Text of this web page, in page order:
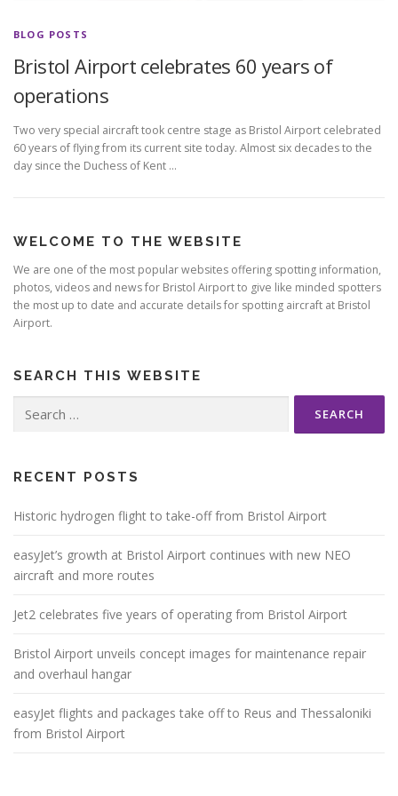
BLOG POSTS
Bristol Airport celebrates 60 years of
operations
Two very special aircraft took centre stage as Bristol Airport celebrated
60 years of flying from its current site today. Almost six decades to the
day since the Duchess of Kent …
WELCOME TO THE WEBSITE
We are one of the most popular websites offering spotting information,
photos, videos and news for Bristol Airport to give like minded spotters
the most up to date and accurate details for spotting aircraft at Bristol
Airport.
SEARCH THIS WEBSITE
for:
RECENT POSTS
Historic hydrogen flight to take-off from Bristol Airport
easyJet’s growth at Bristol Airport continues with new NEO
aircraft and more routes
Jet2 celebrates five years of operating from Bristol Airport
Bristol Airport unveils concept images for maintenance repair
and overhaul hangar
easyJet flights and packages take off to Reus and Thessaloniki
from Bristol Airport